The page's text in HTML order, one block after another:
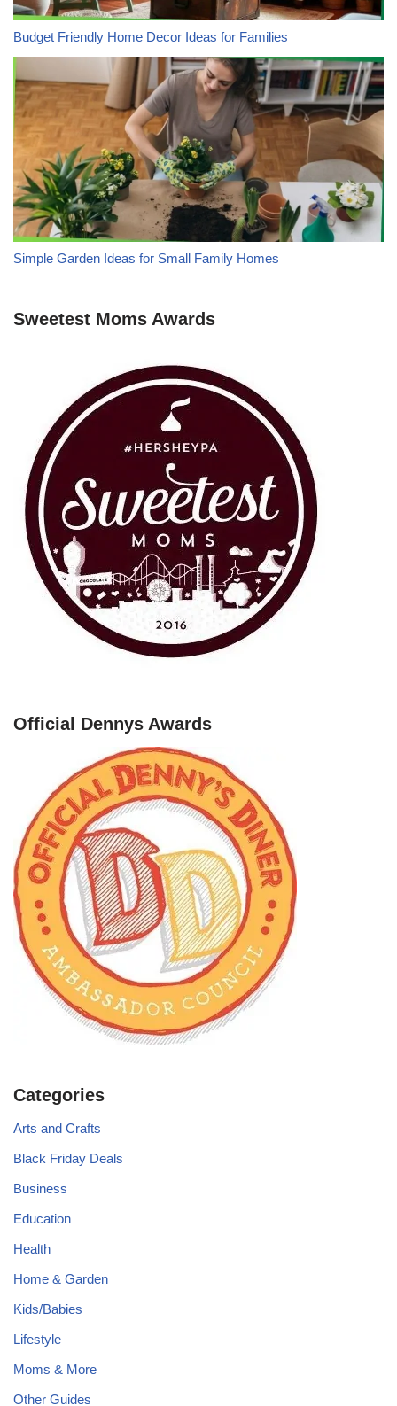
Budget Friendly Home Decor Ideas for Families
Simple Garden Ideas for Small Family Homes
Sweetest Moms Awards
Official Dennys Awards
Categories
Arts and Crafts
Black Friday Deals
Business
Education
Health
Home & Garden
Kids/Babies
Lifestyle
Moms & More
Other Guides